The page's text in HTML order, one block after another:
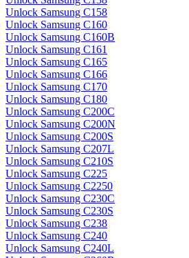
Unlock Samsung C158
Unlock Samsung C160
Unlock Samsung C160B
Unlock Samsung C161
Unlock Samsung C165
Unlock Samsung C166
Unlock Samsung C170
Unlock Samsung C180
Unlock Samsung C200C
Unlock Samsung C200N
Unlock Samsung C200S
Unlock Samsung C207L
Unlock Samsung C210S
Unlock Samsung C225
Unlock Samsung C2250
Unlock Samsung C230C
Unlock Samsung C230S
Unlock Samsung C238
Unlock Samsung C240
Unlock Samsung C240L